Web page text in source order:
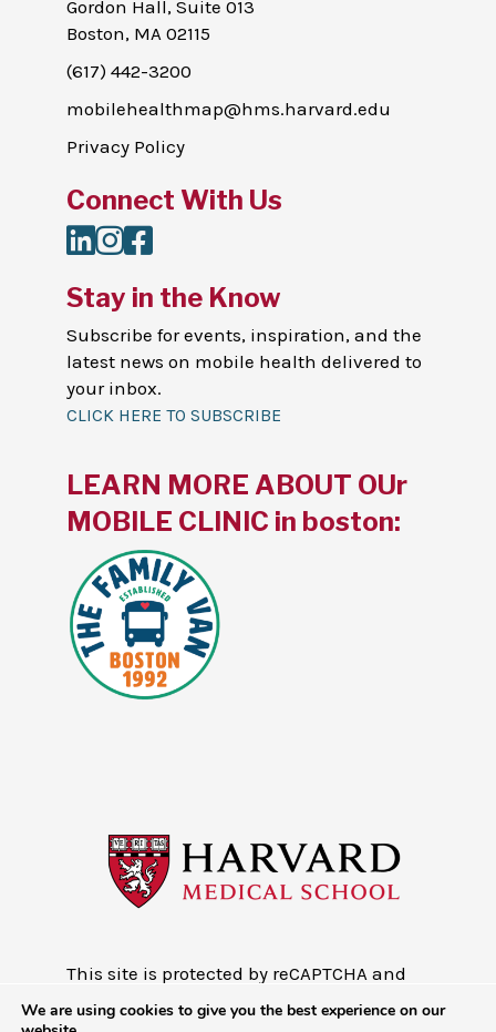
Gordon Hall, Suite 013
Boston, MA 02115
(617) 442-3200
mobilehealthmap@hms.harvard.edu
Privacy Policy
Connect With Us
LinkedIn
Instagram
Facebook
Stay in the Know
Subscribe for events, inspiration, and the
latest news on mobile health delivered to
your inbox.
CLICK HERE TO SUBSCRIBE
This site is protected by reCAPTCHA and
the Google
Privacy Policy and
Terms of
Service
LEARN MORE ABOUT OUr
MOBILE CLINIC in boston:
We are using cookies to give you the best experience on our